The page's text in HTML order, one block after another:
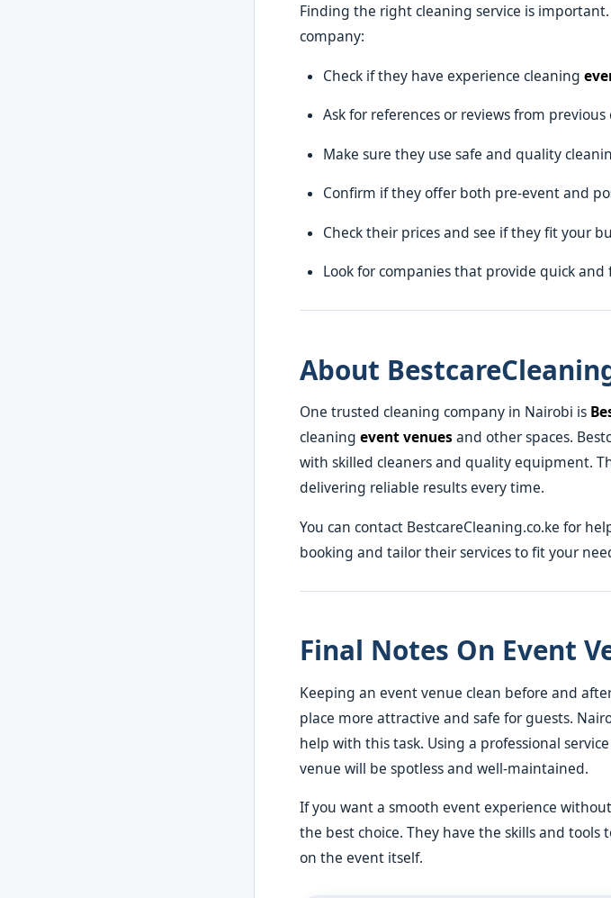
Finding the right cleaning service is
company:
Check if they have experience cleaning
Ask for references or reviews from previous
Make sure they use safe and quality
Confirm if they offer both pre-event and
Check their prices and see if they fit your
Look for companies that provide quick and
About
One trusted cleaning company in Nairobi is
cleaning event venues and other spaces.
with skilled cleaners and quality equipment.
delivering reliable results every time.
You can contact BestcareCleaning.co.ke for
booking and tailor their services to fit your
Final Notes On Event
Keeping an event venue clean before and
place more attractive and safe for guests.
help with this task. Using a professional
venue will be spotless and well-maintained.
If you want a smooth event experience
the best choice. They have the skills and tools
on the event itself.